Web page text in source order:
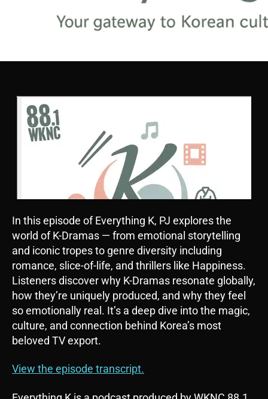
In this episode of Everything K, PJ explores the
world of K-Dramas — from emotional storytelling
and iconic tropes to genre diversity including
romance, slice-of-life, and thrillers like Happiness.
Listeners discover why K-Dramas resonate globally,
how they’re uniquely produced, and why they feel
so emotionally real. It’s a deep dive into the magic,
culture, and connection behind Korea’s most
beloved TV export.
View the episode transcript.